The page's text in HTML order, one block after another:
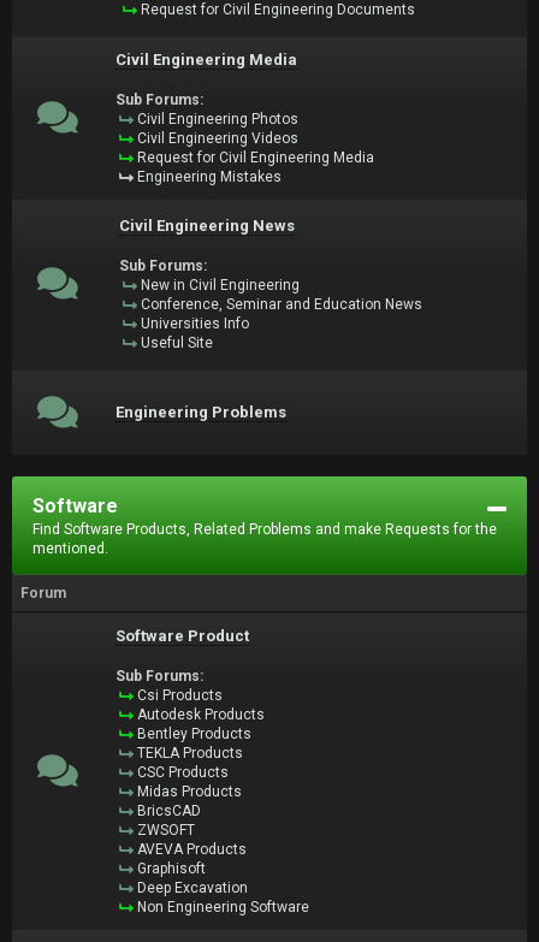
Request for Civil Engineering Documents
Civil Engineering Media
Sub Forums:
Civil Engineering Photos
Civil Engineering Videos
Request for Civil Engineering Media
Engineering Mistakes
Civil Engineering News
Sub Forums:
New in Civil Engineering
Conference, Seminar and Education News
Universities Info
Useful Site
Engineering Problems
Software
Find Software Products, Related Problems and make Requests for the
mentioned.
Forum
Software Product
Sub Forums:
Csi Products
Autodesk Products
Bentley Products
TEKLA Products
CSC Products
Midas Products
BricsCAD
ZWSOFT
AVEVA Products
Graphisoft
Deep Excavation
Non Engineering Software